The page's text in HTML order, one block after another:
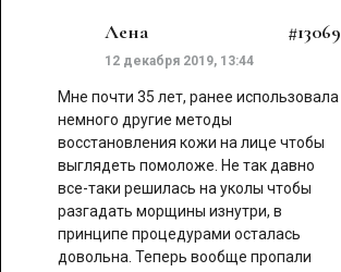
Лена #13069
12 декабря 2019, 13:44
Мне почти 35 лет, ранее использовала
немного другие методы
восстановления кожи на лице чтобы
выглядеть помоложе. Не так давно
все-таки решилась на уколы чтобы
разгадать морщины изнутри, в
принципе процедурами осталась
довольна. Теперь вообще пропали